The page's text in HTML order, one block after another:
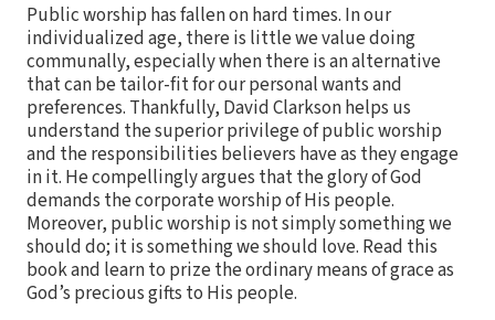
Public worship has fallen on hard times. In our
individualized age, there is little we value doing
communally, especially when there is an alternative
that can be tailor-fit for our personal wants and
preferences. Thankfully, David Clarkson helps us
understand the superior privilege of public worship
and the responsibilities believers have as they engage
in it. He compellingly argues that the glory of God
demands the corporate worship of His people.
Moreover, public worship is not simply something we
should do; it is something we should love. Read this
book and learn to prize the ordinary means of grace as
God’s precious gifts to His people.